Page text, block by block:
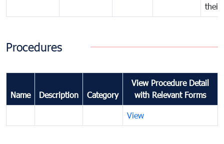
their
Procedures
Name Description Category
View Procedure Detail
with Relevant Forms
View